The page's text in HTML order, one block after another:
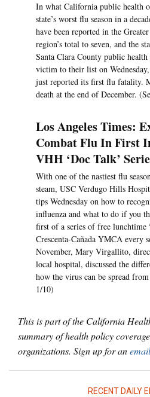
In what California public health
state’s worst flu season in a
have been reported in the
region’s total to seven, and the
Santa Clara County public
victim to their list on
just reported its first flu fatality.
death at the end of December.
Los Angeles Times:
Combat Flu In First
VHH ‘Doc Talk’
With one of the nastiest flu
steam, USC Verdugo Hills
tips Wednesday on how to
influenza and what to do if you
first of a series of free lunchtime
Crescenta-Cañada YMCA every
November, Mary Virgallito,
local hospital, discussed the
how the virus can be spread
1/10)
This is part of the California
summary of health policy
organizations. Sign up for an
RECENT DAILY